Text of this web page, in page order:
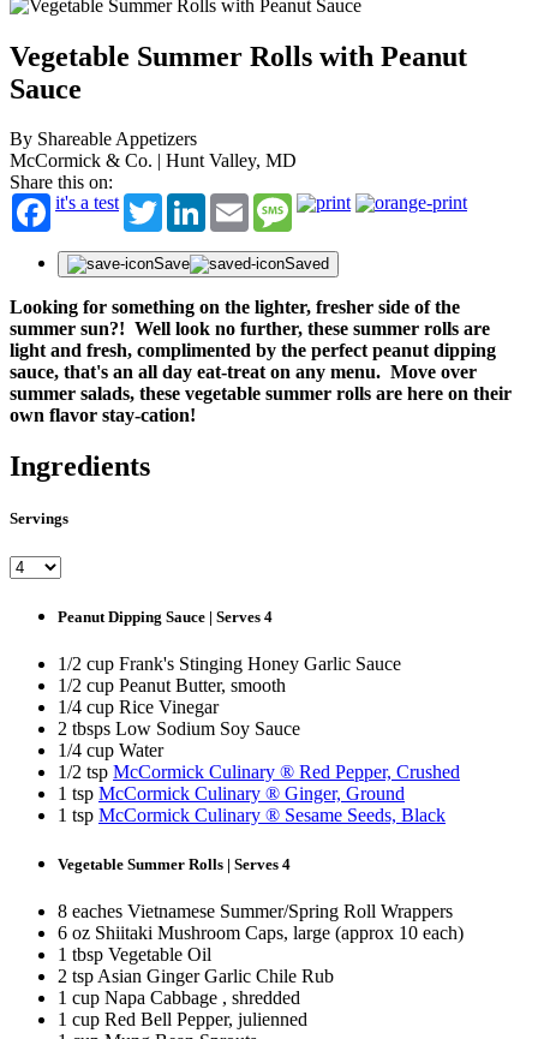
Vegetable Summer Rolls with Peanut
Sauce
By Shareable Appetizers
McCormick & Co. | Hunt Valley, MD
Share this on:
it's a test
TwitterLinkedInEmail Message
Save Saved
Looking for something on the lighter, fresher side of the
summer sun?! Well look no further, these summer rolls are
light and fresh, complimented by the perfect peanut dipping
sauce, that's an all day eat-treat on any menu. Move over
summer salads, these vegetable summer rolls are here on their
own flavor stay-cation!
Ingredients
Servings
Peanut Dipping Sauce | Serves 4
1/2 cup Frank's Stinging Honey Garlic Sauce
1/2 cup Peanut Butter, smooth
1/4 cup Rice Vinegar
2 tbsps Low Sodium Soy Sauce
1/4 cup Water
1/2 tsp McCormick Culinary ® Red Pepper, Crushed
1 tsp McCormick Culinary ® Ginger, Ground
1 tsp McCormick Culinary ® Sesame Seeds, Black
Vegetable Summer Rolls | Serves 4
8 eaches Vietnamese Summer/Spring Roll Wrappers
6 oz Shiitaki Mushroom Caps, large (approx 10 each)
1 tbsp Vegetable Oil
2 tsp Asian Ginger Garlic Chile Rub
1 cup Napa Cabbage , shredded
1 cup Red Bell Pepper, julienned